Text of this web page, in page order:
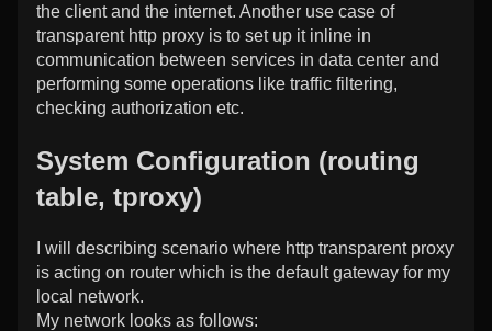
the client and the internet. Another use case of
transparent http proxy is to set up it inline in
communication between services in data center and
performing some operations like traffic filtering,
checking authorization etc.
System Configuration (routing
table, tproxy)
I will describing scenario where http transparent proxy
is acting on router which is the default gateway for my
local network.
My network looks as follows: